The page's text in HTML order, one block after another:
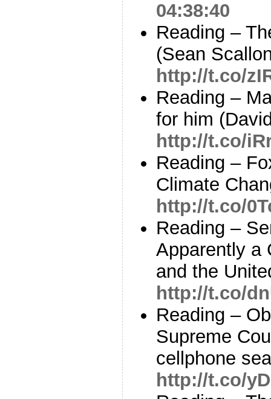
04:38:40
Reading –
(Sean
http://t.co/
Reading –
for him
http://t.co/
Reading –
Climate
http://t.co/
Reading –
Apparently a
and the
http://t.co/
Reading –
Supreme
cellphone
http://t.co/